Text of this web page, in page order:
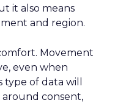
it also means
and region.
Movement
even when
of data will
consent,